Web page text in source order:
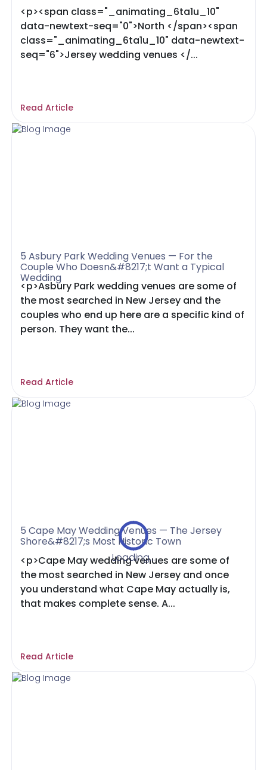
Loading...
<p><span class="_animating_6ta1u_10"
data-newtext-seq="0">North </span><span
class="_animating_6ta1u_10" data-newtext-
seq="6">Jersey wedding venues </...
Read Article
5 Asbury Park Wedding Venues — For the
Couple Who Doesn&#8217;t Want a Typical
Wedding
<p>Asbury Park wedding venues are some of
the most searched in New Jersey and the
couples who end up here are a specific kind of
person. They want the...
Read Article
5 Cape May Wedding Venues — The Jersey
Shore&#8217;s Most Historic Town
<p>Cape May wedding venues are some of
the most searched in New Jersey and once
you understand what Cape May actually is,
that makes complete sense. A...
Read Article